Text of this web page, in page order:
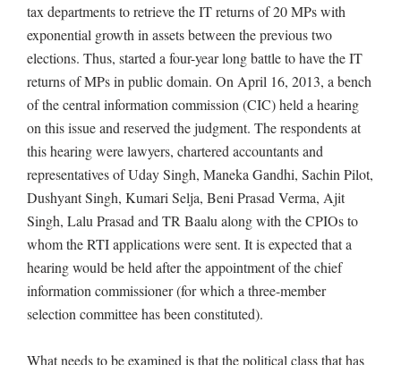
tax departments to retrieve the IT returns of 20 MPs with
exponential growth in assets between the previous two
elections. Thus, started a four-year long battle to have the IT
returns of MPs in public domain. On April 16, 2013, a bench
of the central information commission (CIC) held a hearing
on this issue and reserved the judgment. The respondents at
this hearing were lawyers, chartered accountants and
representatives of Uday Singh, Maneka Gandhi, Sachin Pilot,
Dushyant Singh, Kumari Selja, Beni Prasad Verma, Ajit
Singh, Lalu Prasad and TR Baalu along with the CPIOs to
whom the RTI applications were sent. It is expected that a
hearing would be held after the appointment of the chief
information commissioner (for which a three-member
selection committee has been constituted).
What needs to be examined is that the political class that has